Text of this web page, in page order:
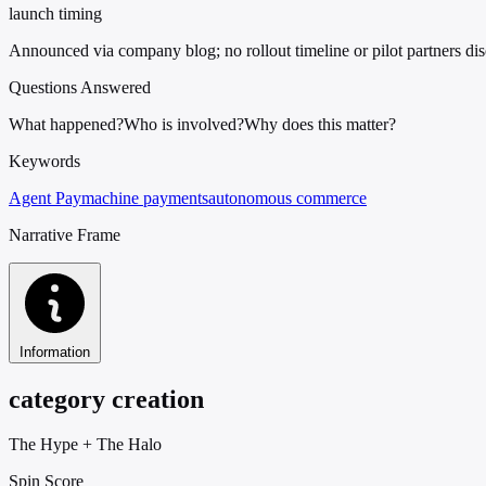
launch timing
Announced via company blog; no rollout timeline or pilot partners
Questions Answered
What happened?Who is involved?Why does this matter?
Keywords
Agent Paymachine paymentsautonomous commerce
Narrative Frame
Information
category creation
The Hype + The Halo
Spin Score